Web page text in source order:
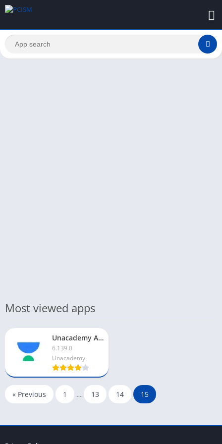
Most viewed apps
Unacademy App For PC
6.139.0
Unacademy
« Previous 1 … 13 14 15